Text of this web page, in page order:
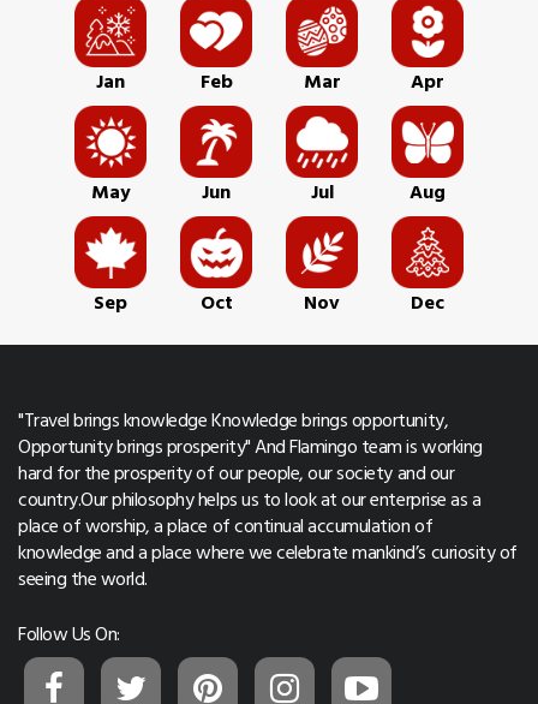
Jan Feb Mar Apr
May Jun Jul Aug
Sep Oct Nov Dec
"Travel brings knowledge Knowledge brings opportunity,
Opportunity brings prosperity" And Flamingo team is working
hard for the prosperity of our people, our society and our
country.Our philosophy helps us to look at our enterprise as a
place of worship, a place of continual accumulation of
knowledge and a place where we celebrate mankind’s curiosity of
seeing the world.
Follow Us On: